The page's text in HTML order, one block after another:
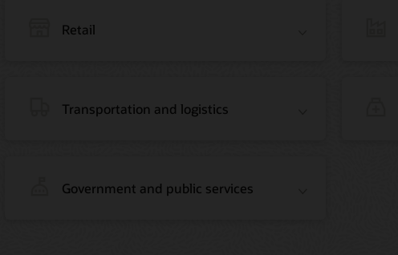
Retail
Transportation and logistics
Government and public services